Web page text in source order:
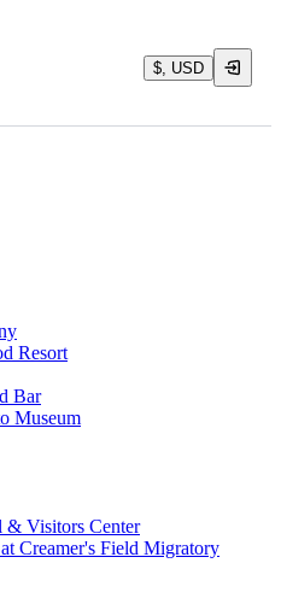
$, USD
Resort
Bar
Museum
& Visitors Center
Creamer's Field Migratory